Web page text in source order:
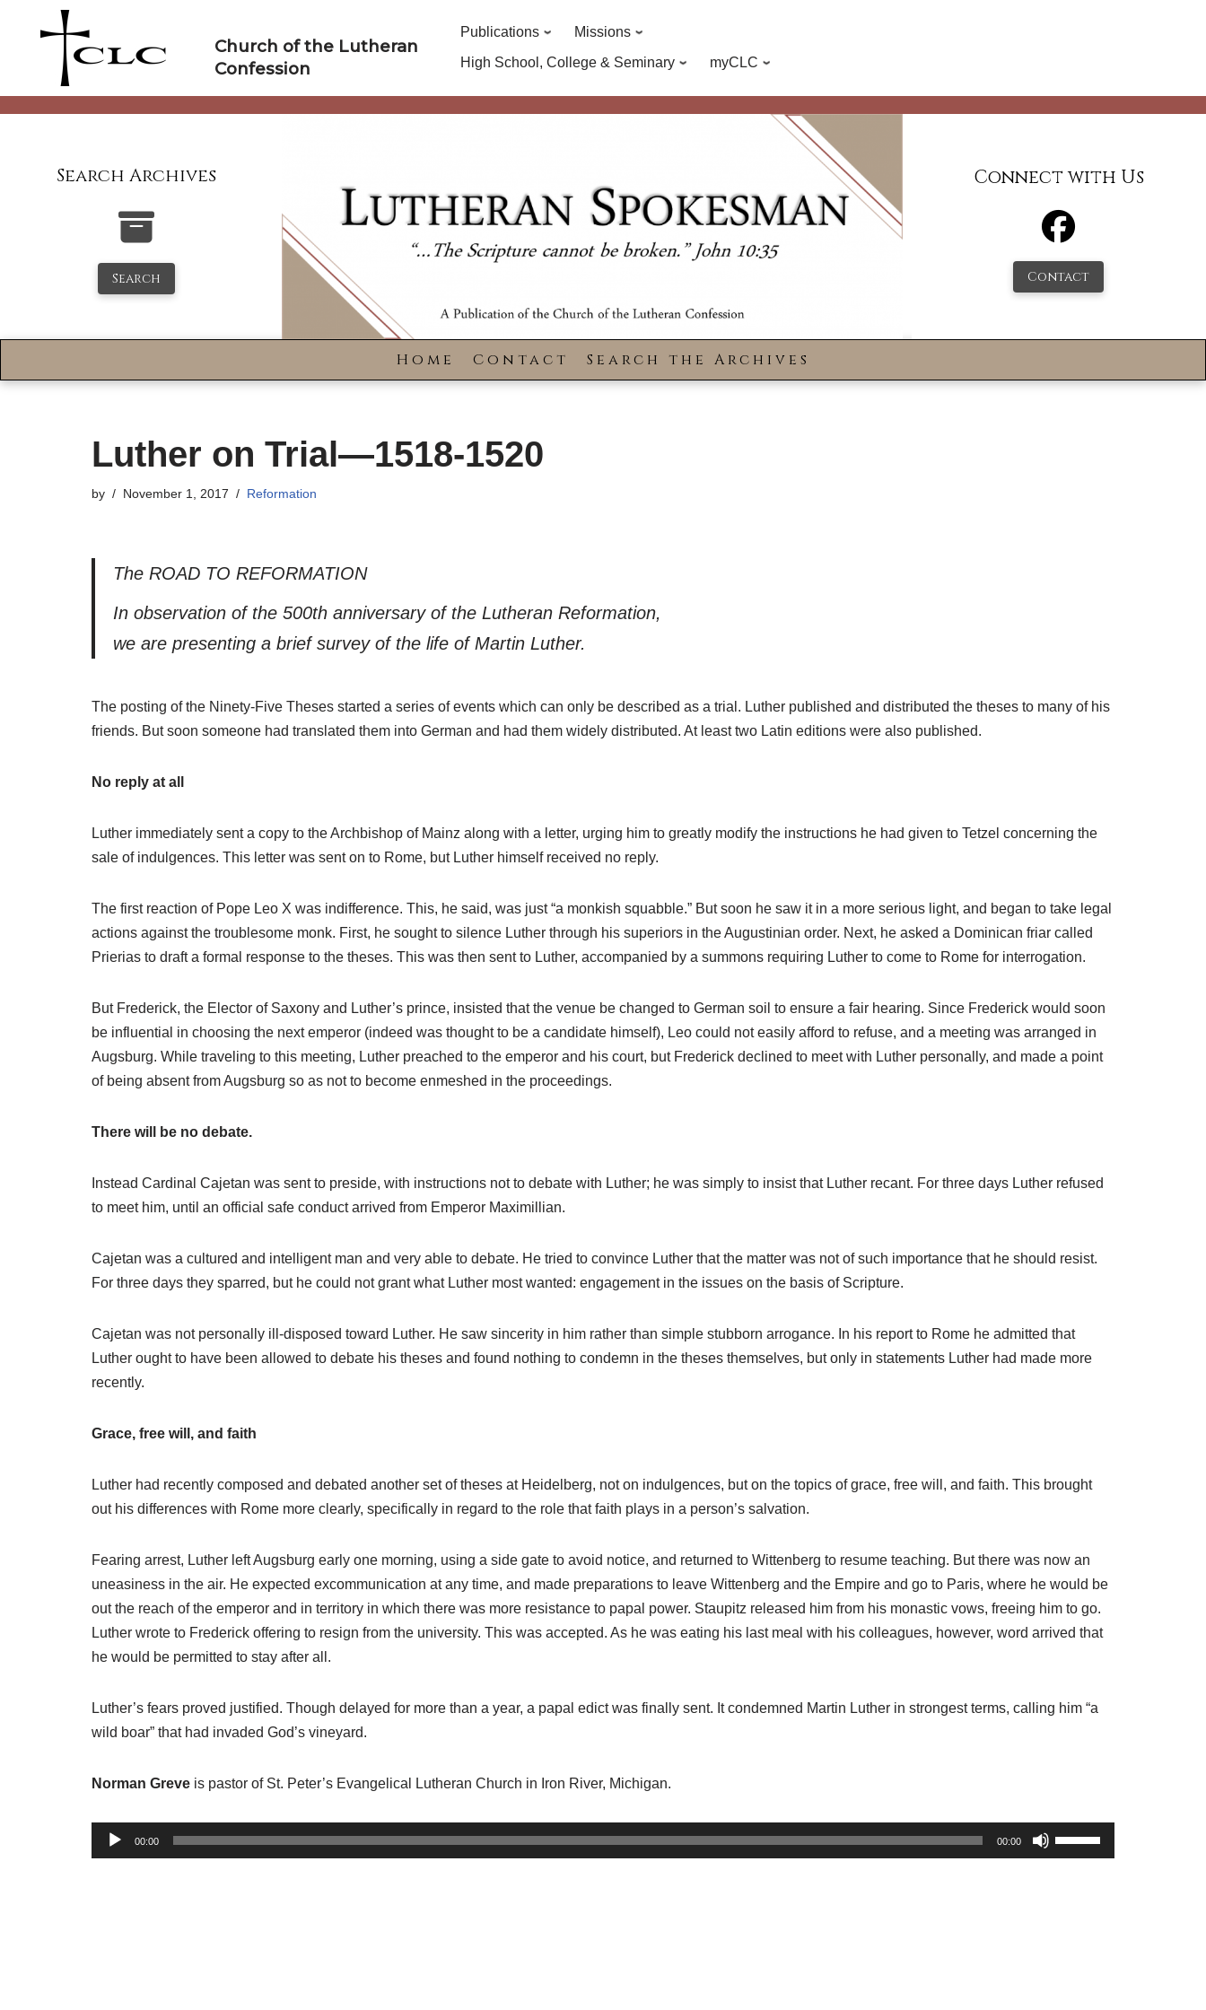
Church of the Lutheran
Confession
Publications
Missions
High School, College & Seminary
myCLC
Search Archives
Search
Connect with Us
Contact
Home Contact Search the Archives
Luther on Trial—1518-1520
by November 1, 2017 Reformation
The ROAD TO REFORMATION
In observation of the 500th anniversary of the Lutheran Reformation,
we are presenting a brief survey of the life of Martin Luther.
The posting of the Ninety-Five Theses started a series of events which can only be described as a trial. Luther published and distributed the theses to many of his
friends. But soon someone had translated them into German and had them widely distributed. At least two Latin editions were also published.
No reply at all
Luther immediately sent a copy to the Archbishop of Mainz along with a letter, urging him to greatly modify the instructions he had given to Tetzel concerning the
sale of indulgences. This letter was sent on to Rome, but Luther himself received no reply.
The first reaction of Pope Leo X was indifference. This, he said, was just “a monkish squabble.” But soon he saw it in a more serious light, and began to take legal
actions against the troublesome monk. First, he sought to silence Luther through his superiors in the Augustinian order. Next, he asked a Dominican friar called
Prierias to draft a formal response to the theses. This was then sent to Luther, accompanied by a summons requiring Luther to come to Rome for interrogation.
But Frederick, the Elector of Saxony and Luther’s prince, insisted that the venue be changed to German soil to ensure a fair hearing. Since Frederick would soon
be influential in choosing the next emperor (indeed was thought to be a candidate himself), Leo could not easily afford to refuse, and a meeting was arranged in
Augsburg. While traveling to this meeting, Luther preached to the emperor and his court, but Frederick declined to meet with Luther personally, and made a point
of being absent from Augsburg so as not to become enmeshed in the proceedings.
There will be no debate.
Instead Cardinal Cajetan was sent to preside, with instructions not to debate with Luther; he was simply to insist that Luther recant. For three days Luther refused
to meet him, until an official safe conduct arrived from Emperor Maximillian.
Cajetan was a cultured and intelligent man and very able to debate. He tried to convince Luther that the matter was not of such importance that he should resist.
For three days they sparred, but he could not grant what Luther most wanted: engagement in the issues on the basis of Scripture.
Cajetan was not personally ill-disposed toward Luther. He saw sincerity in him rather than simple stubborn arrogance. In his report to Rome he admitted that
Luther ought to have been allowed to debate his theses and found nothing to condemn in the theses themselves, but only in statements Luther had made more
recently.
Grace, free will, and faith
Luther had recently composed and debated another set of theses at Heidelberg, not on indulgences, but on the topics of grace, free will, and faith. This brought
out his differences with Rome more clearly, specifically in regard to the role that faith plays in a person’s salvation.
Fearing arrest, Luther left Augsburg early one morning, using a side gate to avoid notice, and returned to Wittenberg to resume teaching. But there was now an
uneasiness in the air. He expected excommunication at any time, and made preparations to leave Wittenberg and the Empire and go to Paris, where he would be
out the reach of the emperor and in territory in which there was more resistance to papal power. Staupitz released him from his monastic vows, freeing him to go.
Luther wrote to Frederick offering to resign from the university. This was accepted. As he was eating his last meal with his colleagues, however, word arrived that
he would be permitted to stay after all.
Luther’s fears proved justified. Though delayed for more than a year, a papal edict was finally sent. It condemned Martin Luther in strongest terms, calling him “a
wild boar” that had invaded God’s vineyard.
Norman Greve is pastor of St. Peter’s Evangelical Lutheran Church in Iron River, Michigan.
u
00:00 00:00
U
s